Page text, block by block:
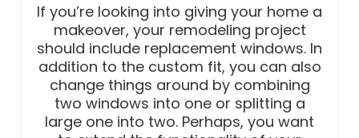
If you’re looking into giving your home a
makeover, your remodeling project
should include replacement windows. In
addition to the custom fit, you can also
change things around by combining
two windows into one or splitting a
large one into two. Perhaps, you want